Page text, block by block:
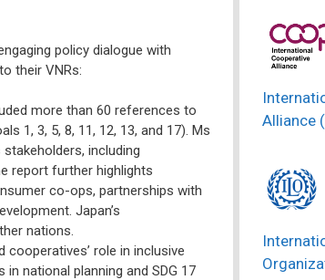
policy dialogue with
their VNRs:
more than 60 references to
1, 3, 5, 8, 11, 12, 13, and 17). Ms
including
report further highlights
co-ops, partnerships with
Japan’s
nations.
role in inclusive
national planning and SDG 17
Alliance